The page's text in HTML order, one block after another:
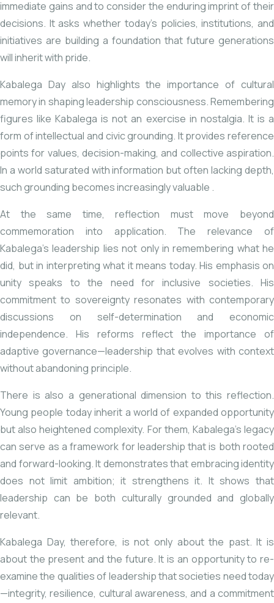
immediate gains and to consider the enduring imprint of their
decisions. It asks whether today’s policies, institutions, and
initiatives are building a foundation that future generations
will inherit with pride.
Kabalega Day also highlights the importance of cultural
memory in shaping leadership consciousness. Remembering
figures like Kabalega is not an exercise in nostalgia. It is a
form of intellectual and civic grounding. It provides reference
points for values, decision-making, and collective aspiration.
In a world saturated with information but often lacking depth,
such grounding becomesincreasingly valuable .
At the same time, reflection must move beyond
commemoration into application. The relevance of
Kabalega’s leadership lies not only in remembering what he
did, but in interpreting what it means today. His emphasis on
unity speaks to the need for inclusive societies. His
commitment to sovereignty resonates with contemporary
discussions on self-determination and economic
independence. His reforms reflect the importance of
adaptive governance—leadership that evolves with context
without abandoning principle.
There is also a generational dimension to this reflection.
Young people today inherit a world of expanded opportunity
but also heightened complexity. For them, Kabalega’s legacy
can serve as a framework for leadership that is both rooted
and forward-looking. It demonstrates that embracing identity
does not limit ambition; it strengthens it. It shows that
leadership can be both culturally grounded and globally
relevant.
Kabalega Day, therefore, is not only about the past. It is
about the present and the future. It is an opportunity to re-
examine the qualities of leadership that societies need today
—integrity, resilience, cultural awareness, and a commitment